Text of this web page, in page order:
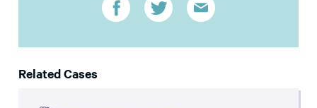
Related Cases